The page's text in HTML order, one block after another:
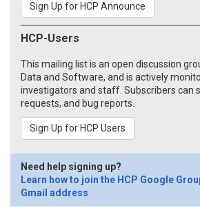
Sign Up for HCP Announce
HCP-Users
This mailing list is an open discussion
Data and Software, and is actively
investigators and staff. Subscribers can
requests, and bug reports.
Sign Up for HCP Users
Need help signing up?
Learn how to join the HCP Google
Gmail address